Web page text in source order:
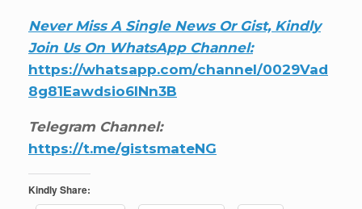
Never Miss A Single News Or Gist, Kindly
Join Us On WhatsApp Channel:
https://whatsapp.com/channel/0029Vad
8g81Eawdsio6INn3B
Telegram Channel:
https://t.me/gistsmateNG
Kindly Share: